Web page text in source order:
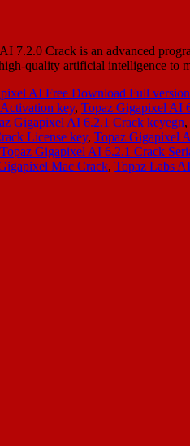
Crack is an advanced
quality artificial intelligence to
AI Free Download Full version
key, Topaz Gigapixel AI
Gigapixel AI 6.2.1 Crack keyegn,
License key, Topaz Gigapixel
Topaz Gigapixel AI 6.2.1 Crack
Mac Crack, Topaz Labs